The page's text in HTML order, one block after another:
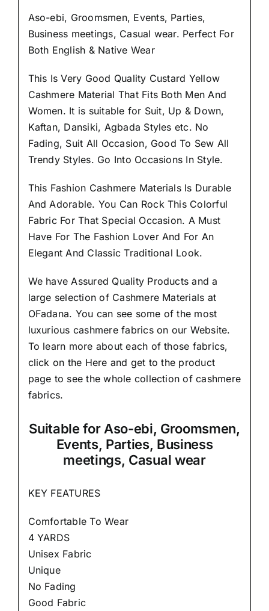
Aso-ebi, Groomsmen, Events, Parties,
Business meetings, Casual wear. Perfect For
Both English & Native Wear
This Is Very Good Quality Custard Yellow
Cashmere Material That Fits Both Men And
Women. It is suitable for Suit, Up & Down,
Kaftan, Dansiki, Agbada Styles etc. No
Fading, Suit All Occasion, Good To Sew All
Trendy Styles. Go Into Occasions In Style.
This Fashion Cashmere Materials Is Durable
And Adorable. You Can Rock This Colorful
Fabric For That Special Occasion. A Must
Have For The Fashion Lover And For An
Elegant And Classic Traditional Look.
We have Assured Quality Products and a
large selection of Cashmere Materials at
OFadana. You can see some of the most
luxurious cashmere fabrics on our Website.
To learn more about each of those fabrics,
click on the Here and get to the product
page to see the whole collection of cashmere
fabrics.
Suitable for Aso-ebi, Groomsmen,
Events, Parties, Business
meetings, Casual wear
KEY FEATURES
Comfortable To Wear
4 YARDS
Unisex Fabric
Unique
No Fading
Good Fabric